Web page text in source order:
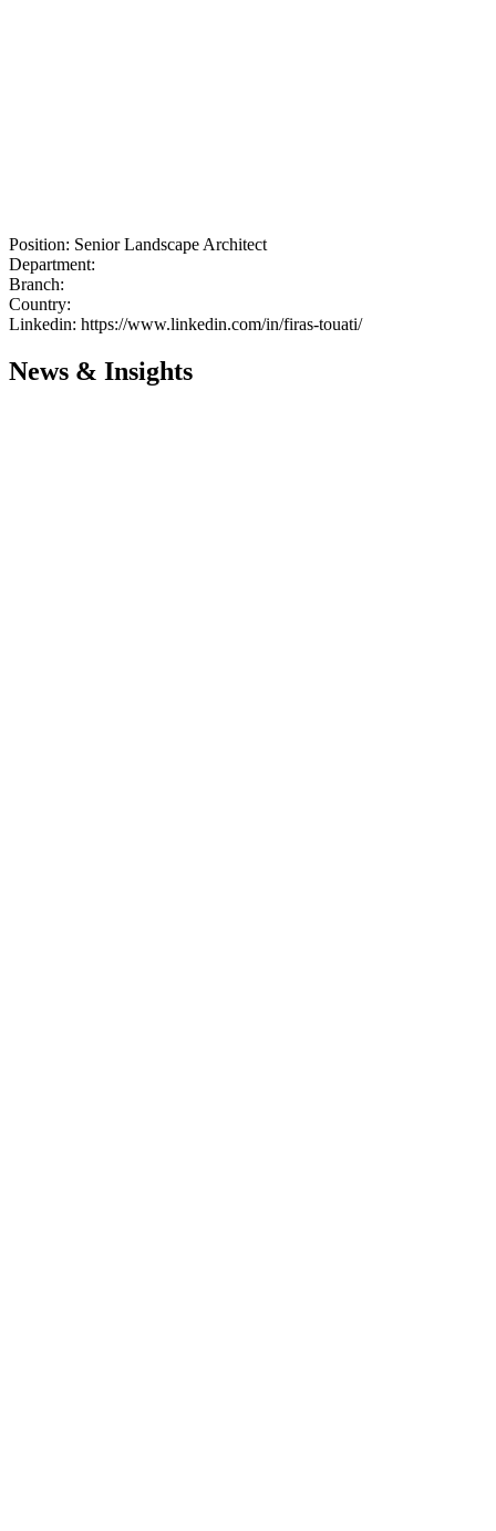
Position: Senior Landscape Architect
Department:
Branch:
Country:
Linkedin: https://www.linkedin.com/in/firas-touati/
News & Insights